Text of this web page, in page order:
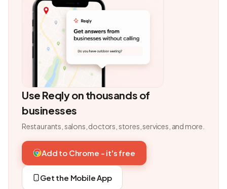
Use Reqly on thousands of
businesses
Restaurants, salons, doctors, stores, services, and more.
Add to Chrome - it's free
Get the Mobile App